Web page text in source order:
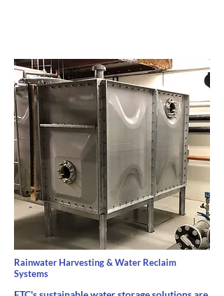
Rainwater Harvesting & Water Reclaim
Systems